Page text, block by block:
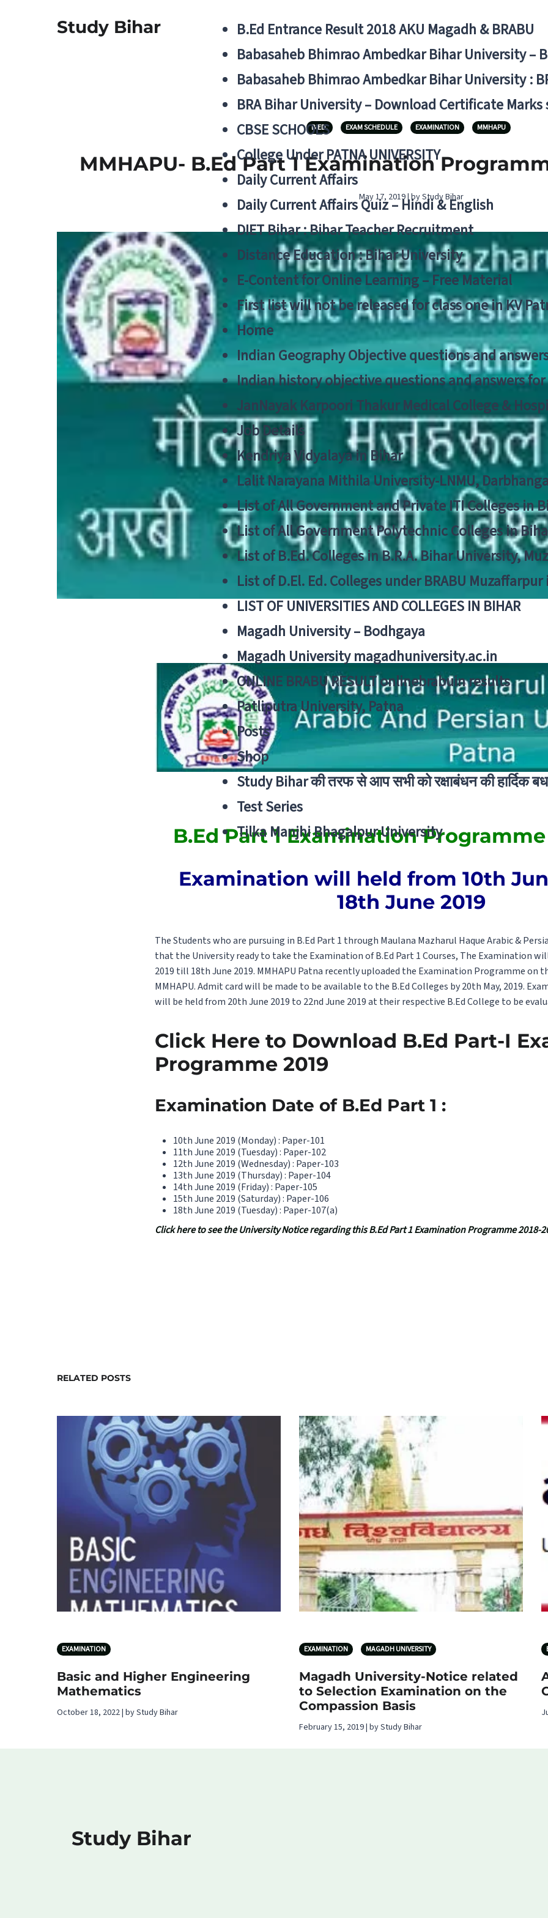
Study Bihar
B.Ed Entrance Result 2018 AKU Magadh & BRABU
Babasaheb Bhimrao Ambedkar Bihar University –
Babasaheb Bhimrao Ambedkar Bihar University :
BRA Bihar University – Download Certificate
CBSE SCHOOLS
College Under PATNA UNIVERSITY
Daily Current Affairs
Daily Current Affairs Quiz – Hindi & English
DIET Bihar : Bihar Teacher Recruitment
Distance Education : Bihar University
E-Content for Online Learning – Free Material
First list will not be released for class one in KV
Home
Indian Geography Objective questions and
Indian history objective questions and answers
JanNayak Karpoori Thakur Medical College &
Job Details
Kendriya Vidyalaya in Bihar
Lalit Narayana Mithila University-LNMU,
List of All Government and Private ITI Colleges in
List of All Government Polytechnic Colleges in
List of B.Ed. Colleges in B.R.A. Bihar University,
List of D.El. Ed. Colleges under BRABU
LIST OF UNIVERSITIES AND COLLEGES IN BIHAR
Magadh University – Bodhgaya
Magadh University magadhuniversity.ac.in
ONLINE BRABU RESULT onlinebrabuin results
Patliputra University, Patna
Posts
Shop
Study Bihar की तरफ से आप सभी को रक्षाबंधन की हार्दिक
Test Series
Tilka Manjhi Bhagalpur University
B.ED. EXAM SCHEDULE EXAMINATION MMHAPU
MMHAPU- B.Ed Part 1 Examination
May 17, 2019 | by Study Bihar
B.Ed Part 1 Examination Programme
Examination will held from 10th
18th June 2019
The Students who are pursuing in B.Ed Part 1 through Maulana Mazharul Haque Arabic &
that the University ready to take the Examination of B.Ed Part 1 Courses, The Examination
2019 till 18th June 2019. MMHAPU Patna recently uploaded the Examination Programme on
MMHAPU. Admit card will be made to be available to the B.Ed Colleges by 20th May, 2019.
will be held from 20th June 2019 to 22nd June 2019 at their respective B.Ed College to be
Click Here to Download B.Ed Part-I
Programme 2019
Examination Date of B.Ed Part 1 :
10th June 2019 (Monday) : Paper-101
11th June 2019 (Tuesday) : Paper-102
12th June 2019 (Wednesday) : Paper-103
13th June 2019 (Thursday) : Paper-104
14th June 2019 (Friday) : Paper-105
15th June 2019 (Saturday) : Paper-106
18th June 2019 (Tuesday) : Paper-107(a)
Click here to see the University Notice regarding this B.Ed Part 1 Examination Programme 2018-
RELATED POSTS
EXAMINATION
Basic and Higher Engineering
Mathematics
October 18, 2022 | by Study Bihar
EXAMINATION MAGADH UNIVERSITY
Magadh University-Notice related
to Selection Examination on the
Compassion Basis
February 15, 2019 | by Study Bihar
Study Bihar